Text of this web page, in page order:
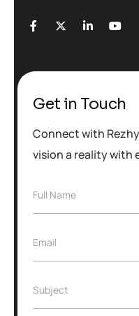
Get in Touch
Connect with
vision a reality
F
N
a
e
Full Name
E
l
*
Email
S
Subject